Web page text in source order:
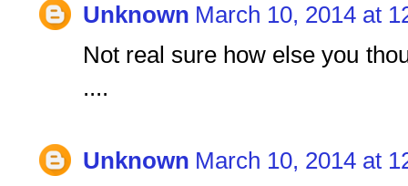
Unknown March 10, 2014 at
Not real sure how else you
....
Unknown March 10, 2014 at